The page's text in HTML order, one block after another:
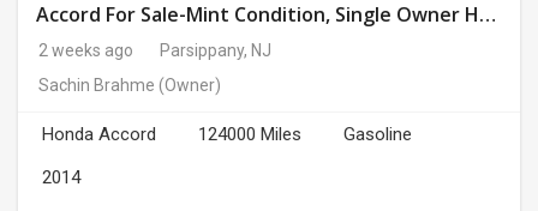
Accord For Sale-Mint Condition, Single Owner Handled
2 weeks ago
Parsippany, NJ
Sachin Brahme (Owner)
Honda Accord 124000 Miles
Gasoline
2014